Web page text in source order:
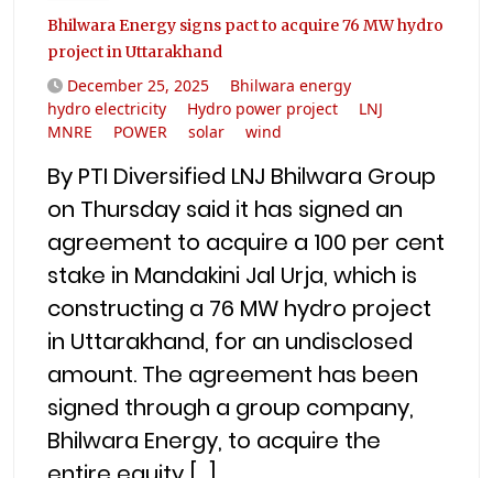
Bhilwara Energy signs pact to acquire 76 MW hydro
project in Uttarakhand
December 25, 2025
Bhilwara energy
hydro electricity
Hydro power project
LNJ
MNRE
POWER solar wind
By PTI Diversified LNJ Bhilwara Group
on Thursday said it has signed an
agreement to acquire a 100 per cent
stake in Mandakini Jal Urja, which is
constructing a 76 MW hydro project
in Uttarakhand, for an undisclosed
amount. The agreement has been
signed through a group company,
Bhilwara Energy, to acquire the